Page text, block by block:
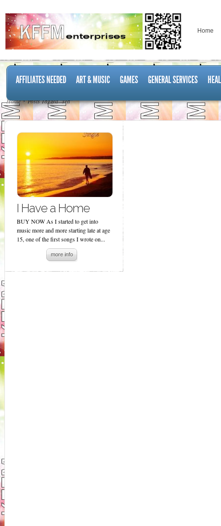
Home
AFFILIATES NEEDED ART & MUSIC GAMES GENERAL SERVICES
Home Posts Tagged "sea"
I Have a Home
BUY NOW As I started to get into
music more and more starting late at age
15, one of the first songs I wrote on...
more info